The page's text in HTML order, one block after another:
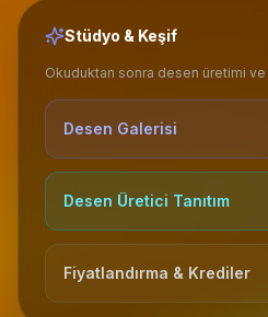
Stüdyo & Keşif
Okuduktan sonra desen üretimi
Desen Galerisi
Desen Üretici Tanıtım
Fiyatlandırma & Krediler